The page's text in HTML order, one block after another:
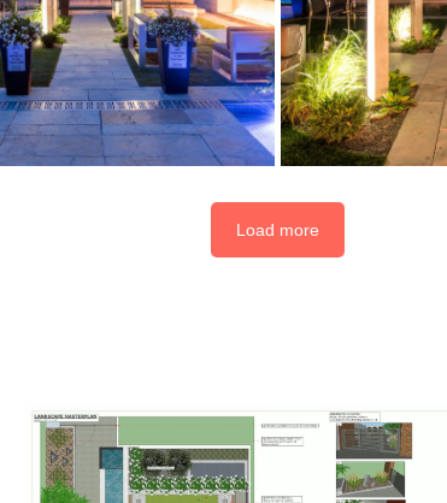
Load more